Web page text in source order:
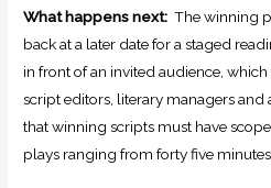
What happens next: The winning
back at a later date for a staged
in front of an invited audience,
script editors, literary managers and
that winning scripts must have
plays ranging from forty five